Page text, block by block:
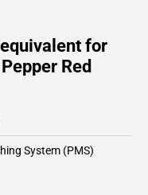
for
Red
System (PMS)